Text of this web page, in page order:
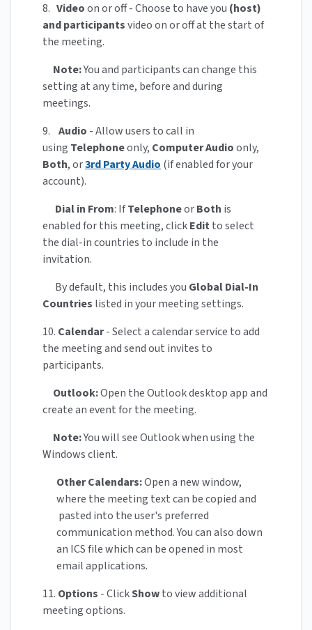
8. Videoon or off - Choose to have you (host)
and participantsvideo on or off at the start of
the meeting.
Note:You and participants can change this
setting at any time, before and during
meetings.
9. Audio - Allow users to call in
using Telephoneonly, Computer Audioonly,
Both, or3rd Party Audio (if enabled for your
account).
Dial in From: IfTelephoneorBoth is
enabled for this meeting, clickEditto select
the dial-in countries to include in the
invitation.
By default, this includes you Global Dial-In
Countries listed in your meeting settings.
10. Calendar- Select a calendar service to add
the meeting and send out invites to
participants.
Outlook:Open the Outlook desktop app and
create an event for the meeting.
Note:You will see Outlook when using the
Windows client.
Other Calendars:Open a new window,
where the meeting text can be copied and
pasted into the user's preferred
communication method. You can also down
an ICS file which can be opened in most
email applications.
11. Options - ClickShowto view additional
meeting options.